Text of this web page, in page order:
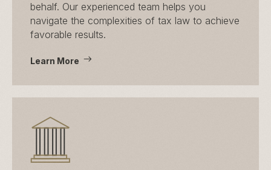
behalf. Our experienced team helps you
navigate the complexities of tax law to achieve
favorable results.
Learn More